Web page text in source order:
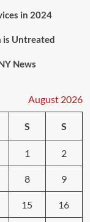
in 2024
is Untreated
News
August 2026
S S
1 2
8 9
15 16